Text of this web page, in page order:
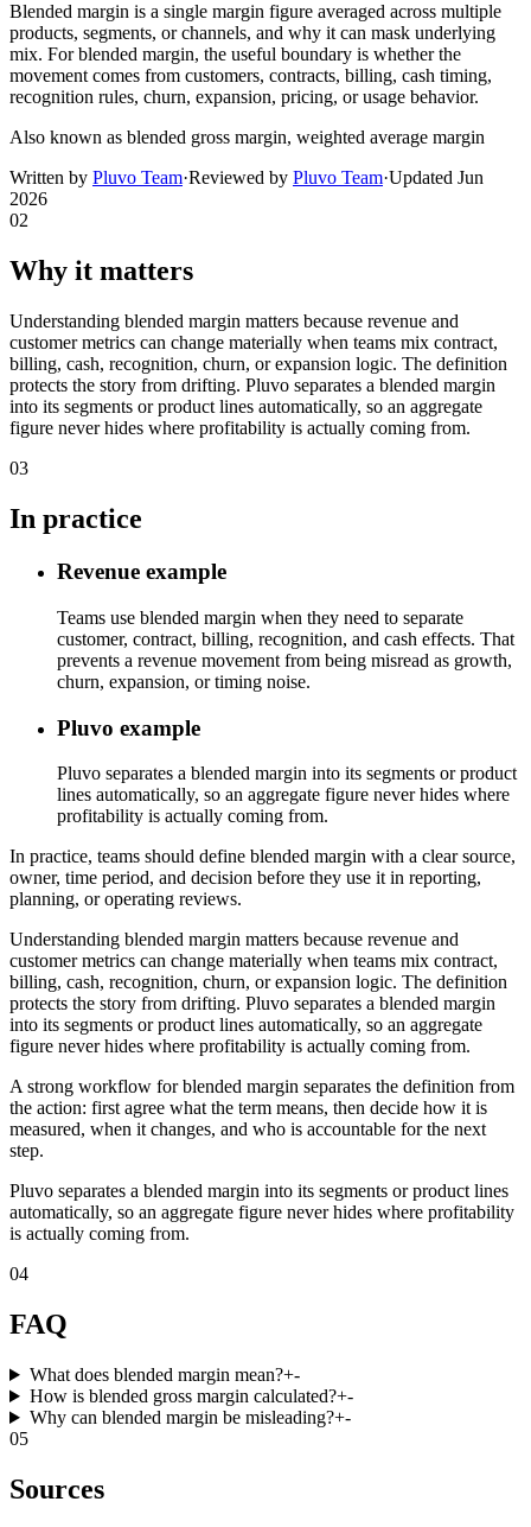
Blended margin is a single margin figure averaged across multiple
products, segments, or channels, and why it can mask underlying
mix. For blended margin, the useful boundary is whether the
movement comes from customers, contracts, billing, cash timing,
recognition rules, churn, expansion, pricing, or usage behavior.
Also known as blended gross margin, weighted average margin
Written by Pluvo Team·Reviewed by Pluvo Team·Updated Jun
2026
02
Why it matters
Understanding blended margin matters because revenue and
customer metrics can change materially when teams mix contract,
billing, cash, recognition, churn, or expansion logic. The definition
protects the story from drifting. Pluvo separates a blended margin
into its segments or product lines automatically, so an aggregate
figure never hides where profitability is actually coming from.
03
In practice
Revenue example
Teams use blended margin when they need to separate
customer, contract, billing, recognition, and cash effects. That
prevents a revenue movement from being misread as growth,
churn, expansion, or timing noise.
Pluvo example
Pluvo separates a blended margin into its segments or product
lines automatically, so an aggregate figure never hides where
profitability is actually coming from.
In practice, teams should define blended margin with a clear source,
owner, time period, and decision before they use it in reporting,
planning, or operating reviews.
Understanding blended margin matters because revenue and
customer metrics can change materially when teams mix contract,
billing, cash, recognition, churn, or expansion logic. The definition
protects the story from drifting. Pluvo separates a blended margin
into its segments or product lines automatically, so an aggregate
figure never hides where profitability is actually coming from.
A strong workflow for blended margin separates the definition from
the action: first agree what the term means, then decide how it is
measured, when it changes, and who is accountable for the next
step.
Pluvo separates a blended margin into its segments or product lines
automatically, so an aggregate figure never hides where profitability
is actually coming from.
04
FAQ
What does blended margin mean?+-
How is blended gross margin calculated?+-
Why can blended margin be misleading?+-
05
Sources